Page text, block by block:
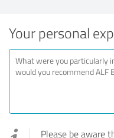
Your personal
Please be aware